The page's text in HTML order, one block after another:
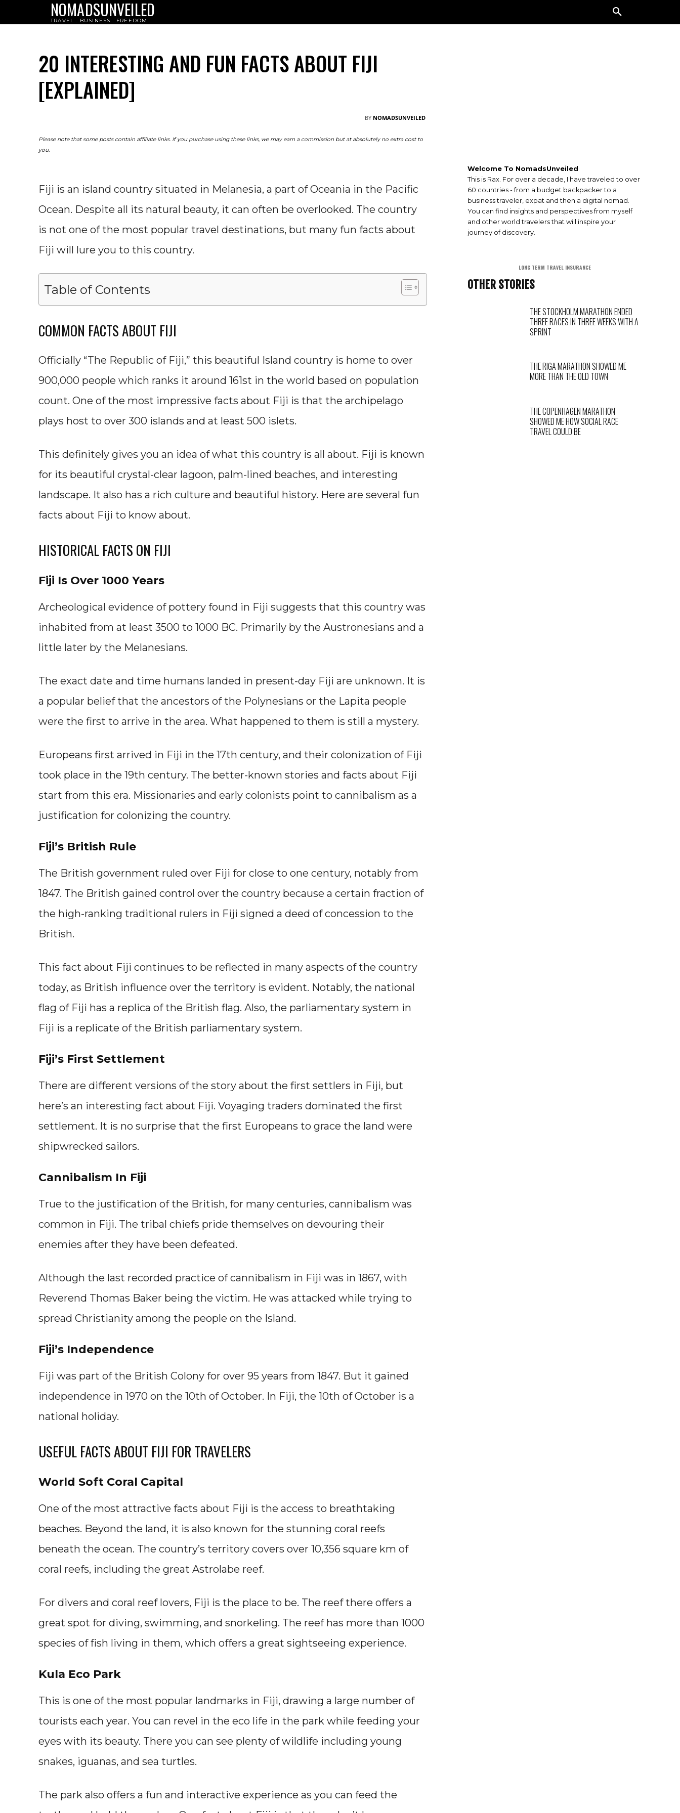
NOMADSUNVEILED
TRAVEL . BUSINESS . FREEDOM
20 INTERESTING AND FUN FACTS ABOUT FIJI
[EXPLAINED]
BY NOMADSUNVEILED
Please note that some posts contain affiliate links. If you purchase using these links, we may earn a commission but at absolutely no extra cost to
you.
Fiji is an island country situated in Melanesia, a part of Oceania in the Pacific
Ocean. Despite all its natural beauty, it can often be overlooked. The country
is not one of the most popular travel destinations, but many fun facts about
Fiji will lure you to this country.
Table of Contents
COMMON FACTS ABOUT FIJI
Officially “The Republic of Fiji,” this beautiful Island country is home to over
900,000 people which ranks it around 161st in the world based on population
count. One of the most impressive facts about Fiji is that the archipelago
plays host to over 300 islands and at least 500 islets.
This definitely gives you an idea of what this country is all about. Fiji is known
for its beautiful crystal-clear lagoon, palm-lined beaches, and interesting
landscape. It also has a rich culture and beautiful history. Here are several fun
facts about Fiji to know about.
HISTORICAL FACTS ON FIJI
Fiji Is Over 1000 Years
Archeological evidence of pottery found in Fiji suggests that this country was
inhabited from at least 3500 to 1000 BC. Primarily by the Austronesians and a
little later by the Melanesians.
The exact date and time humans landed in present-day Fiji are unknown. It is
a popular belief that the ancestors of the Polynesians or the Lapita people
were the first to arrive in the area. What happened to them is still a mystery.
Europeans first arrived in Fiji in the 17th century, and their colonization of Fiji
took place in the 19th century. The better-known stories and facts about Fiji
start from this era. Missionaries and early colonists point to cannibalism as a
justification for colonizing the country.
Fiji’s British Rule
The British government ruled over Fiji for close to one century, notably from
1847. The British gained control over the country because a certain fraction of
the high-ranking traditional rulers in Fiji signed a deed of concession to the
British.
This fact about Fiji continues to be reflected in many aspects of the country
today, as British influence over the territory is evident. Notably, the national
flag of Fiji has a replica of the British flag. Also, the parliamentary system in
Fiji is a replicate of the British parliamentary system.
Fiji’s First Settlement
There are different versions of the story about the first settlers in Fiji, but
here’s an interesting fact about Fiji. Voyaging traders dominated the first
settlement. It is no surprise that the first Europeans to grace the land were
shipwrecked sailors.
Cannibalism In Fiji
True to the justification of the British, for many centuries, cannibalism was
common in Fiji. The tribal chiefs pride themselves on devouring their
enemies after they have been defeated.
Although the last recorded practice of cannibalism in Fiji was in 1867, with
Reverend Thomas Baker being the victim. He was attacked while trying to
spread Christianity among the people on the Island.
Fiji’s Independence
Fiji was part of the British Colony for over 95 years from 1847. But it gained
independence in 1970 on the 10th of October. In Fiji, the 10th of October is a
national holiday.
USEFUL FACTS ABOUT FIJI FOR TRAVELERS
World Soft Coral Capital
One of the most attractive facts about Fiji is the access to breathtaking
beaches. Beyond the land, it is also known for the stunning coral reefs
beneath the ocean. The country’s territory covers over 10,356 square km of
coral reefs, including the great Astrolabe reef.
For divers and coral reef lovers, Fiji is the place to be. The reef there offers a
great spot for diving, swimming, and snorkeling. The reef has more than 1000
species of fish living in them, which offers a great sightseeing experience.
Kula Eco Park
This is one of the most popular landmarks in Fiji, drawing a large number of
tourists each year. You can revel in the eco life in the park while feeding your
eyes with its beauty. There you can see plenty of wildlife including young
snakes, iguanas, and sea turtles.
The park also offers a fun and interactive experience as you can feed the
Welcome To NomadsUnveiled
This is Rax. For over a decade, I have traveled to over
60 countries - from a budget backpacker to a
business traveler, expat and then a digital nomad.
You can find insights and perspectives from myself
and other world travelers that will inspire your
journey of discovery.
LONG TERM TRAVEL INSURANCE
OTHER STORIES
THE STOCKHOLM MARATHON ENDED
THREE RACES IN THREE WEEKS WITH A
SPRINT
THE RIGA MARATHON SHOWED ME
MORE THAN THE OLD TOWN
THE COPENHAGEN MARATHON
SHOWED ME HOW SOCIAL RACE
TRAVEL COULD BE